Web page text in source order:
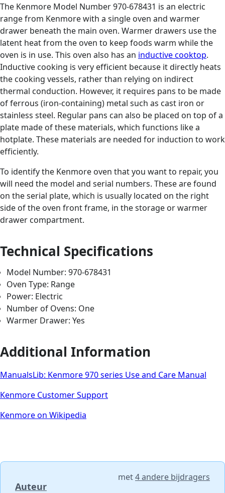
The Kenmore Model Number 970-678431 is an electric
range from Kenmore with a single oven and warmer
drawer beneath the main oven. Warmer drawers use the
latent heat from the oven to keep foods warm while the
oven is in use. This oven also has an inductive cooktop.
Inductive cooking is very efficient because it directly heats
the cooking vessels, rather than relying on indirect
thermal conduction. However, it requires pans to be made
of ferrous (iron-containing) metal such as cast iron or
stainless steel. Regular pans can also be placed on top of a
plate made of these materials, which functions like a
hotplate. These materials are needed for induction to work
efficiently.
To identify the Kenmore oven that you want to repair, you
will need the model and serial numbers. These are found
on the serial plate, which is usually located on the right
side of the oven front frame, in the storage or warmer
drawer compartment.
Technical Specifications
Model Number: 970-678431
Oven Type: Range
Power: Electric
Number of Ovens: One
Warmer Drawer: Yes
Additional Information
ManualsLib: Kenmore 970 series Use and Care Manual
Kenmore Customer Support
Kenmore on Wikipedia
Auteur
met4 andere bijdragers